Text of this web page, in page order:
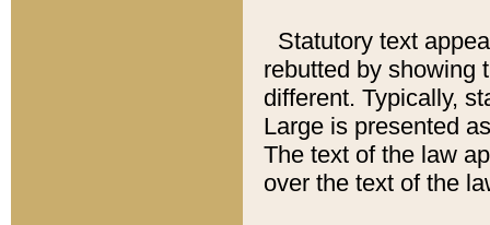
Statutory text
rebutted by showing
different. Typically,
Large is presented
The text of the law
over the text of the